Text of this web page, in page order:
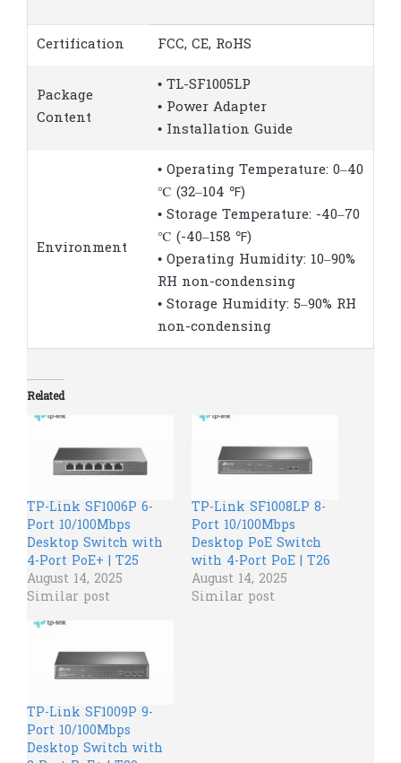
Certification FCC, CE, RoHS
Package
Content
• TL-SF1005LP
• Power Adapter
• Installation Guide
Environment
• Operating Temperature: 0–40
℃ (32–104 ℉)
• Storage Temperature: -40–70
℃ (-40–158 ℉)
• Operating Humidity: 10–90%
RH non-condensing
• Storage Humidity: 5–90% RH
non-condensing
Related
TP-Link SF1006P 6-
Port 10/100Mbps
Desktop Switch with
4-Port PoE+ | T25
August 14, 2025
Similar post
TP-Link SF1008LP 8-
Port 10/100Mbps
Desktop PoE Switch
with 4-Port PoE | T26
August 14, 2025
Similar post
TP-Link SF1009P 9-
Port 10/100Mbps
Desktop Switch with